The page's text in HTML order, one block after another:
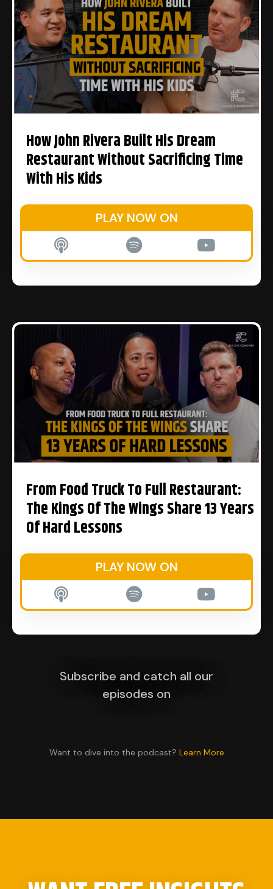
How John Rivera Built His Dream
Restaurant Without Sacrificing Time
With His Kids
PLAY NOW ON
From Food Truck To Full Restaurant:
The Kings Of The Wings Share 13 Years
Of Hard Lessons
PLAY NOW ON
Subscribe and catch all our
episodes on
Want to dive into the podcast? Learn More